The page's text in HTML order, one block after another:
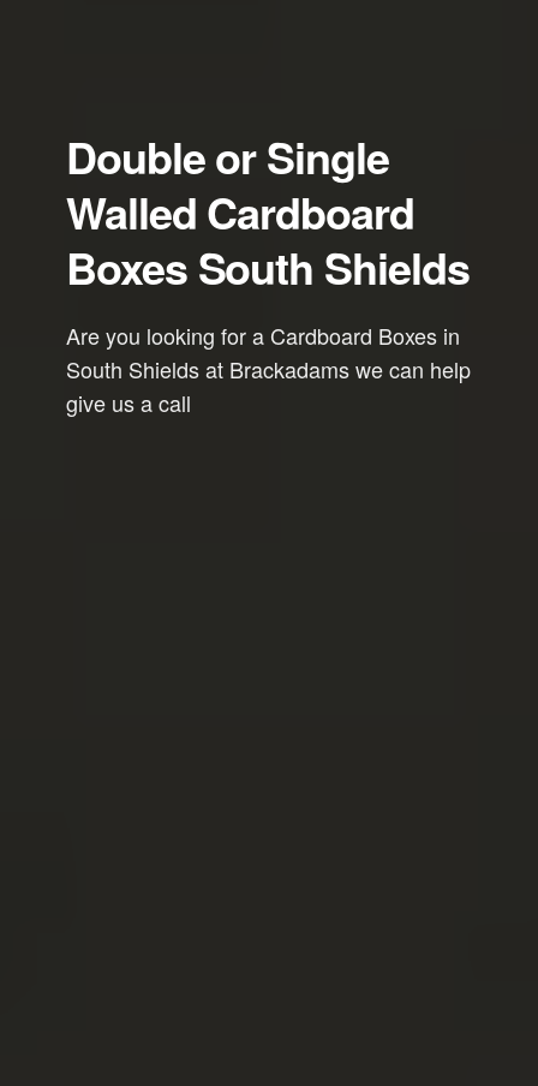
Double or Single
Walled Cardboard
Boxes South Shields
Are you looking for a Cardboard Boxes in
South Shields at Brackadams we can help
give us a call